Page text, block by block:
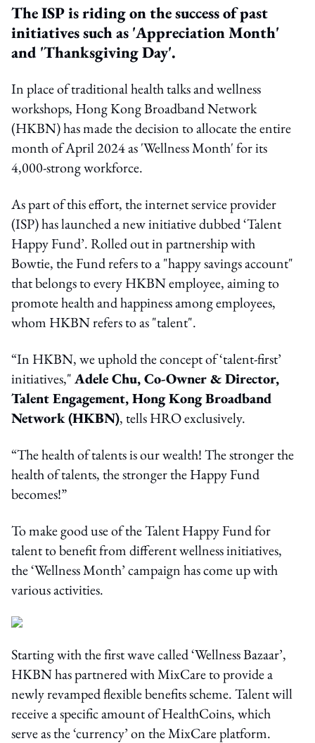
The ISP is riding on the success of past
initiatives such as 'Appreciation Month'
and 'Thanksgiving Day'.
In place of traditional health talks and wellness
workshops, Hong Kong Broadband Network
(HKBN) has made the decision to allocate the entire
month of April 2024 as 'Wellness Month' for its
4,000-strong workforce.
As part of this effort, the internet service provider
(ISP) has launched a new initiative dubbed ‘Talent
Happy Fund’. Rolled out in partnership with
Bowtie, the Fund refers to a "happy savings account"
that belongs to every HKBN employee, aiming to
promote health and happiness among employees,
whom HKBN refers to as "talent".
“In HKBN, we uphold the concept of ‘talent-first’
initiatives,"Adele Chu, Co-Owner & Director,
Talent Engagement, Hong Kong Broadband
Network (HKBN), tells HRO exclusively.
“The health of talents is our wealth! The stronger the
health of talents, the stronger the Happy Fund
becomes!”
To make good use of the Talent Happy Fund for
talent to benefit from different wellness initiatives,
the ‘Wellness Month’ campaign has come up with
various activities.
Starting with the first wave called ‘Wellness Bazaar’,
HKBN has partnered with MixCare to provide a
newly revamped flexible benefits scheme. Talent will
receive a specific amount of HealthCoins, which
serve as the ‘currency’ on the MixCare platform.